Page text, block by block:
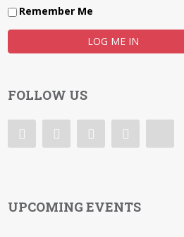
Remember Me
FOLLOW US
UPCOMING EVENTS